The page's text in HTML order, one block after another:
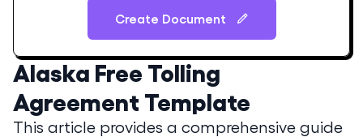
Alaska Free Tolling
Agreement Template
This article provides a comprehensive guide
Create Document